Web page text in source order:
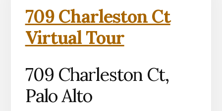
709 Charleston Ct
Virtual Tour
709 Charleston Ct,
Palo Alto